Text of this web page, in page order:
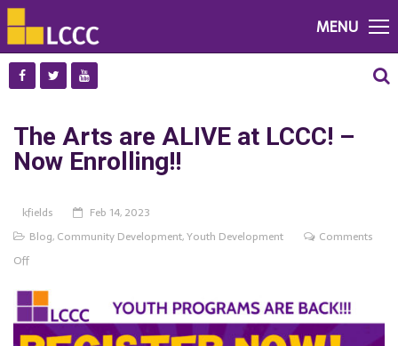
MENU
The Arts are ALIVE at LCCC! –
Now Enrolling!!
kfields
Feb 14, 2023
Blog, Community Development,Youth Development
Comments
Offon
Arts
are